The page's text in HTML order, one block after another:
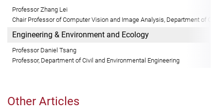
Other Articles
Professor Zhang Lei
Chair Professor of Computer Vision and Image Analysis, Department of
Engineering & Environment and Ecology
Professor Daniel Tsang
Professor, Department of Civil and Environmental Engineering